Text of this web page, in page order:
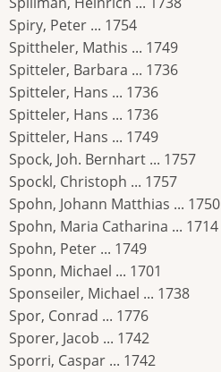
Spiry, Peter ... 1754
Spittheler, Mathis ... 1749
Spitteler, Barbara ... 1736
Spitteler, Hans ... 1736
Spitteler, Hans ... 1736
Spitteler, Hans ... 1749
Spock, Joh. Bernhart ... 1757
Spockl, Christoph ... 1757
Spohn, Johann Matthias ... 1750
Spohn, Maria Catharina ... 1714
Spohn, Peter ... 1749
Sponn, Michael ... 1701
Sponseiler, Michael ... 1738
Spor, Conrad ... 1776
Sporer, Jacob ... 1742
Sporri, Caspar ... 1742